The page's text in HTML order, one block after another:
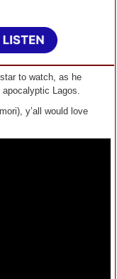
to watch, as he
Lagos.
y’all would love